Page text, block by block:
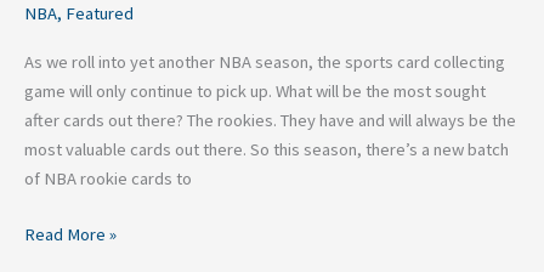
NBA, Featured
As we roll into yet another NBA season, the sports card collecting
game will only continue to pick up. What will be the most sought
after cards out there? The rookies. They have and will always be the
most valuable cards out there. So this season, there’s a new batch
of NBA rookie cards to
Read More »